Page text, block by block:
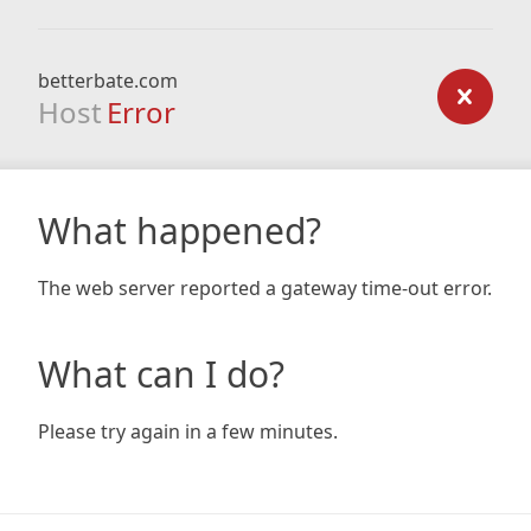
betterbate.com
Host Error
What happened?
The web server reported a gateway time-out error.
What can I do?
Please try again in a few minutes.